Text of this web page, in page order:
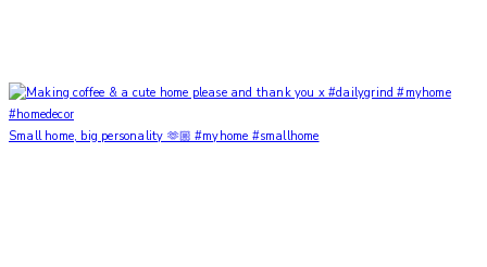
Small home, big personality 🫶🏼 #myhome #smallhome